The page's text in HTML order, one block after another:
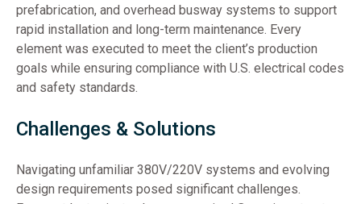
prefabrication, and overhead busway systems to support
rapid installation and long-term maintenance. Every
element was executed to meet the client’s production
goals while ensuring compliance with U.S. electrical codes
and safety standards.
Challenges & Solutions
Navigating unfamiliar 380V/220V systems and evolving
design requirements posed significant challenges.